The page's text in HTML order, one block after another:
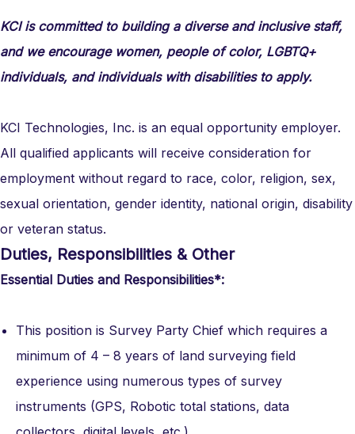
KCI is committed to building a diverse and inclusive staff,
and we encourage women, people of color, LGBTQ+
individuals, and individuals with disabilities to apply.
KCI Technologies, Inc. is an equal opportunity employer.
All qualified applicants will receive consideration for
employment without regard to race, color, religion, sex,
sexual orientation, gender identity, national origin, disability
or veteran status.
Duties, Responsibilities & Other
Essential Duties and Responsibilities*:
This position is Survey Party Chief which requires a
minimum of 4 – 8 years of land surveying field
experience using numerous types of survey
instruments (GPS, Robotic total stations, data